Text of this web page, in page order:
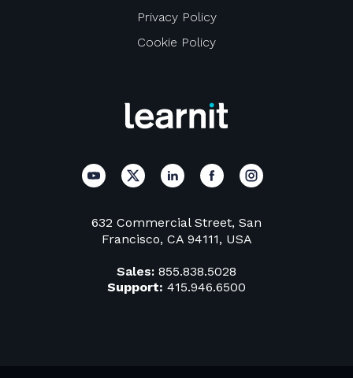
632 Commercial Street, San
Francisco, CA 94111, USA
Sales: 855.838.5028
Support: 415.946.6500
Privacy Policy
Cookie Policy